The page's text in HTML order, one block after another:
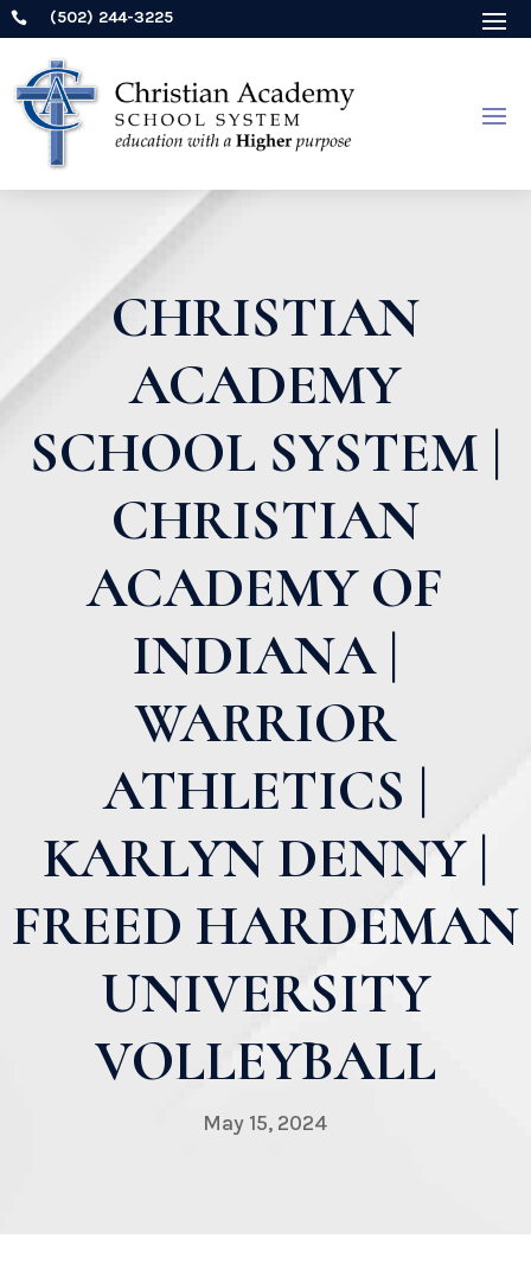
 (502) 244-3225
CHRISTIAN
ACADEMY
SCHOOL SYSTEM |
CHRISTIAN
ACADEMY OF
INDIANA |
WARRIOR
ATHLETICS |
KARLYN DENNY |
FREED HARDEMAN
UNIVERSITY
VOLLEYBALL
May 15, 2024